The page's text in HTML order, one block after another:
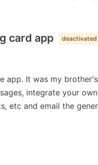
card app deactivated
app. It was my
integrate your
etc and email the